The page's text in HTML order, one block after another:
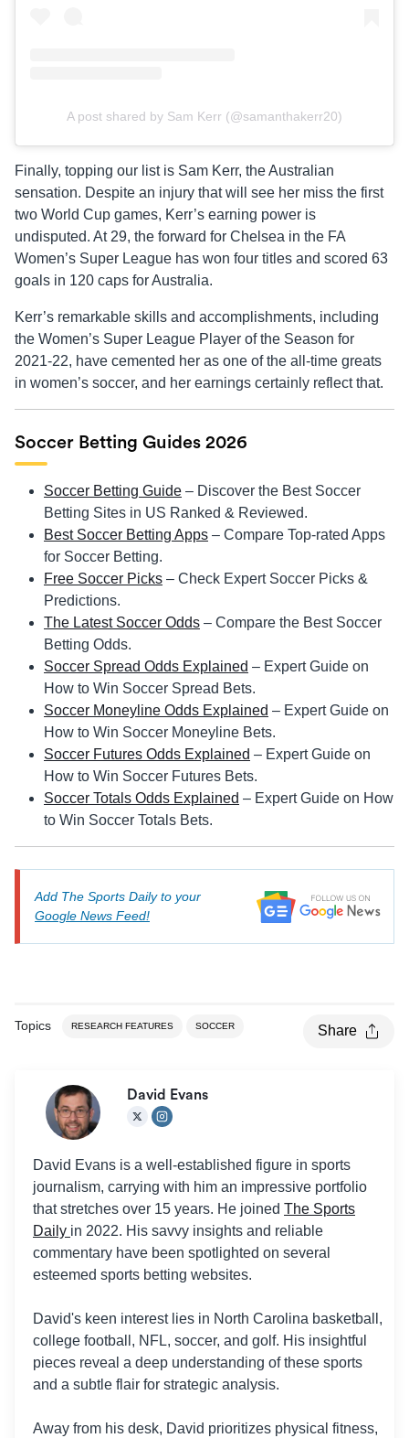
A post shared by Sam Kerr (@samanthakerr20)
Finally, topping our list is Sam Kerr, the Australian
sensation. Despite an injury that will see her miss the first
two World Cup games, Kerr’s earning power is
undisputed. At 29, the forward for Chelsea in the FA
Women’s Super League has won four titles and scored 63
goals in 120 caps for Australia.
Kerr’s remarkable skills and accomplishments, including
the Women’s Super League Player of the Season for
2021-22, have cemented her as one of the all-time greats
in women’s soccer, and her earnings certainly reflect that.
Soccer Betting Guides 2026
Soccer Betting Guide – Discover the Best Soccer
Betting Sites in US Ranked & Reviewed.
Best Soccer Betting Apps – Compare Top-rated Apps
for Soccer Betting.
Free Soccer Picks – Check Expert Soccer Picks &
Predictions.
The Latest Soccer Odds – Compare the Best Soccer
Betting Odds.
Soccer Spread Odds Explained – Expert Guide on
How to Win Soccer Spread Bets.
Soccer Moneyline Odds Explained – Expert Guide on
How to Win Soccer Moneyline Bets.
Soccer Futures Odds Explained – Expert Guide on
How to Win Soccer Futures Bets.
Soccer Totals Odds Explained – Expert Guide on How
to Win Soccer Totals Bets.
Add The Sports Daily to your
Google News Feed!
Topics RESEARCH FEATURES SOCCER Share
David Evans
David Evans is a well-established figure in sports
journalism, carrying with him an impressive portfolio
that stretches over 15 years. He joined The Sports
Daily in 2022. His savvy insights and reliable
commentary have been spotlighted on several
esteemed sports betting websites.
David's keen interest lies in North Carolina basketball,
college football, NFL, soccer, and golf. His insightful
pieces reveal a deep understanding of these sports
and a subtle flair for strategic analysis.
Away from his desk, David prioritizes physical fitness,